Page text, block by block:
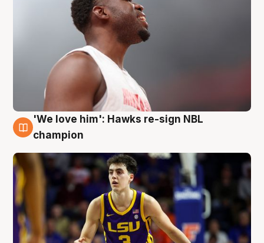
6 Aug
'We love him': Hawks re-sign NBL
champion